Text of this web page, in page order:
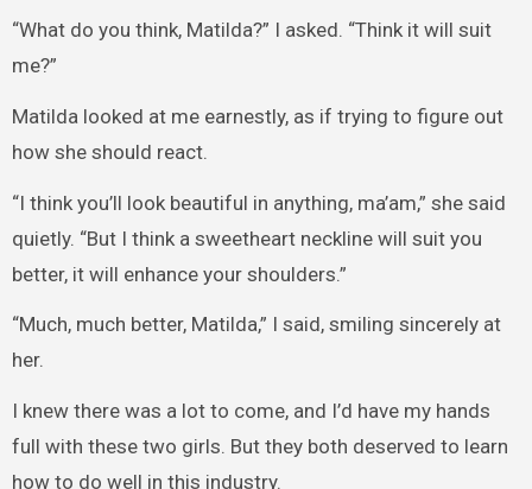
“What do you think, Matilda?” I asked. “Think it will suit
me?”
Matilda looked at me earnestly, as if trying to figure out
how she should react.
“I think you’ll look beautiful in anything, ma’am,” she said
quietly. “But I think a sweetheart neckline will suit you
better, it will enhance your shoulders.”
“Much, much better, Matilda,” I said, smiling sincerely at
her.
I knew there was a lot to come, and I’d have my hands
full with these two girls. But they both deserved to learn
how to do well in this industry.